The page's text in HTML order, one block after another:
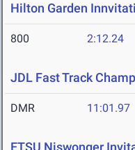
Hilton Garden
800 2:12.24
JDL Fast Track
DMR 11:01.97
ETSU Niswonger